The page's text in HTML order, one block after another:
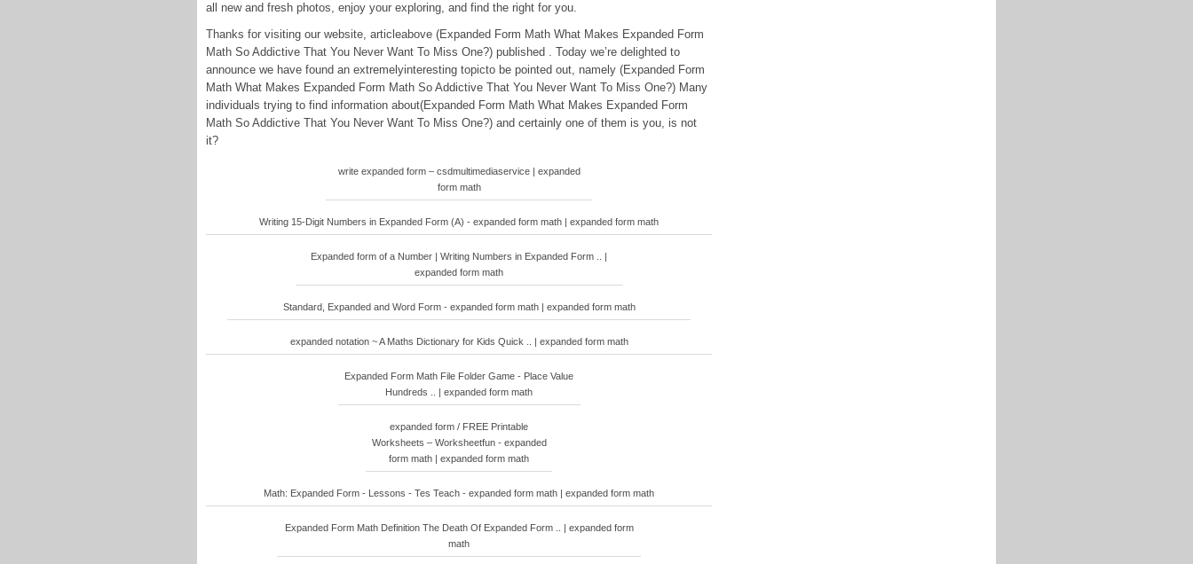
all new and fresh photos, enjoy your exploring, and find the right for you.
Thanks for visiting our website, articleabove (Expanded Form Math What Makes Expanded Form
Math So Addictive That You Never Want To Miss One?) published . Today we’re delighted to
announce we have found an extremelyinteresting topicto be pointed out, namely (Expanded Form
Math What Makes Expanded Form Math So Addictive That You Never Want To Miss One?) Many
individuals trying to find information about(Expanded Form Math What Makes Expanded Form
Math So Addictive That You Never Want To Miss One?) and certainly one of them is you, is not
it?
write expanded form – csdmultimediaservice | expanded
form math
Writing 15-Digit Numbers in Expanded Form (A) - expanded form math | expanded form math
Expanded form of a Number | Writing Numbers in Expanded Form .. |
expanded form math
Standard, Expanded and Word Form - expanded form math | expanded form math
expanded notation ~ A Maths Dictionary for Kids Quick .. | expanded form math
Expanded Form Math File Folder Game - Place Value
Hundreds .. | expanded form math
expanded form / FREE Printable
Worksheets – Worksheetfun - expanded
form math | expanded form math
Math: Expanded Form - Lessons - Tes Teach - expanded form math | expanded form math
Expanded Form Math Definition The Death Of Expanded Form .. | expanded form
math